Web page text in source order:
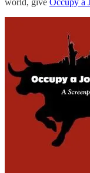
world, give Occupy a